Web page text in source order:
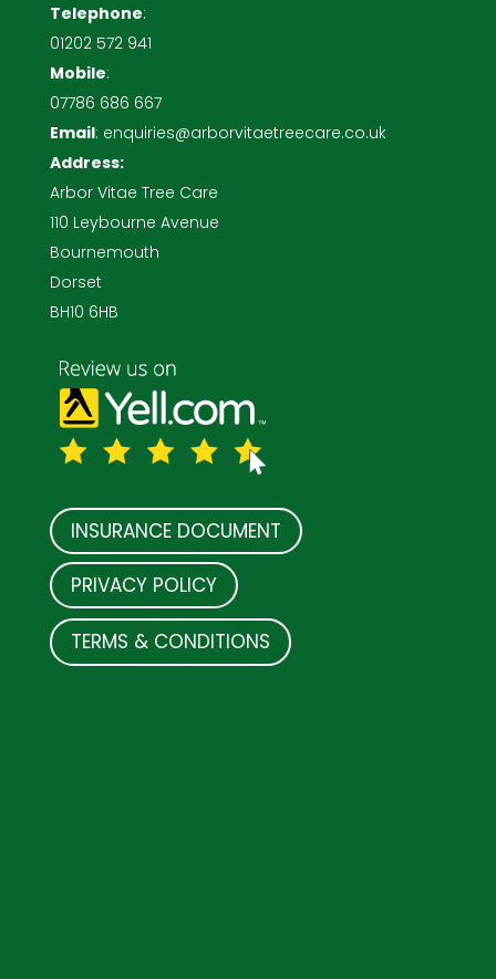
Telephone:
01202 572 941
Mobile:
07786 686 667
Email: enquiries@arborvitaetreecare.co.uk
Address:
Arbor Vitae Tree Care
110 Leybourne Avenue
Bournemouth
Dorset
BH10 6HB
INSURANCE DOCUMENT
PRIVACY POLICY
TERMS & CONDITIONS